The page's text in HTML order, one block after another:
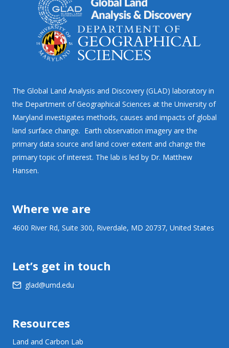
The Global Land Analysis and Discovery (GLAD) laboratory in
the Department of Geographical Sciences at the University of
Maryland investigates methods, causes and impacts of global
land surface change. Earth observation imagery are the
primary data source and land cover extent and change the
primary topic of interest. The lab is led by Dr. Matthew
Hansen.
Where we are
4600 River Rd, Suite 300, Riverdale, MD 20737, United States
Let’s get in touch
glad@umd.edu
Resources
Land and Carbon Lab